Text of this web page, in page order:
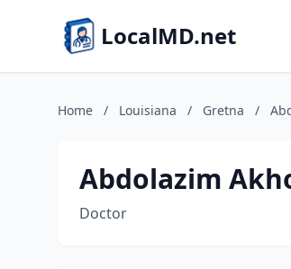
LocalMD.net
Home / Louisiana / Gretna /
Abdolazim
Doctor